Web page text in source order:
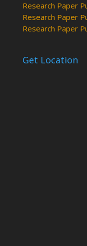
Research Paper
Research Paper
Research Paper
Get Location